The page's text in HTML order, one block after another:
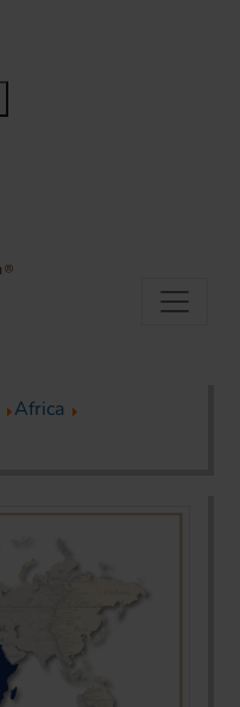
Africa